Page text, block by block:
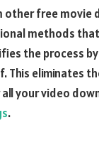
free
methods
the process
This eliminates
your video
.